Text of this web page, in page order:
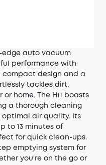
auto vacuum
performance with
design and a
tackles dirt,
home. The H11 boasts
a thorough cleaning
air quality. Its
to 13 minutes of
for quick clean-ups.
emptying system for
you're on the go or